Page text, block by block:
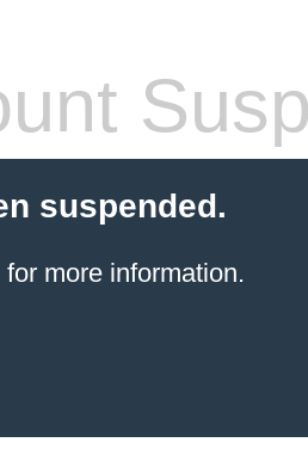
suspended.
for more information.